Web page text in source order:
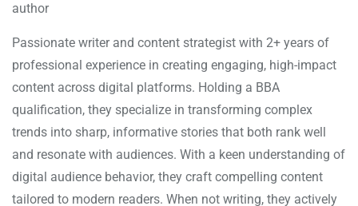
author
Passionate writer and content strategist with 2+ years of
professional experience in creating engaging, high-impact
content across digital platforms. Holding a BBA
qualification, they specialize in transforming complex
trends into sharp, informative stories that both rank well
and resonate with audiences. With a keen understanding of
digital audience behavior, they craft compelling content
tailored to modern readers. When not writing, they actively